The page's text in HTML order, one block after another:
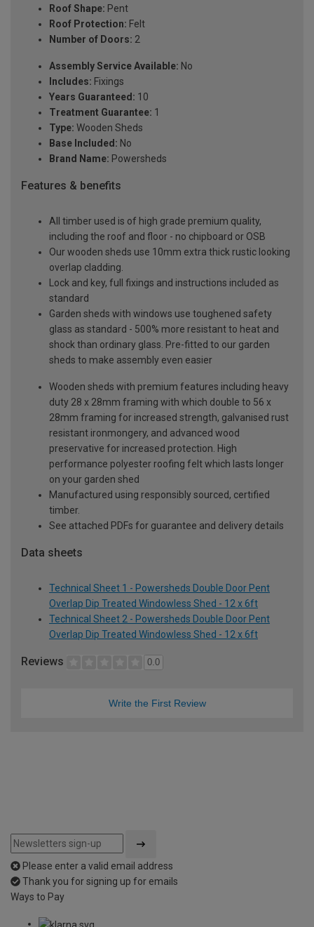
Roof Shape: Pent
Roof Protection: Felt
Number of Doors: 2
Assembly Service Available: No
Includes: Fixings
Years Guaranteed: 10
Treatment Guarantee: 1
Type: Wooden Sheds
Base Included: No
Brand Name: Powersheds
Features & benefits
All timber used is of high grade premium quality,
including the roof and floor - no chipboard or OSB
Our wooden sheds use 10mm extra thick rustic looking
overlap cladding.
Lock and key, full fixings and instructions included as
standard
Garden sheds with windows use toughened safety
glass as standard - 500% more resistant to heat and
shock than ordinary glass. Pre-fitted to our garden
sheds to make assembly even easier
Wooden sheds with premium features including heavy
duty 28 x 28mm framing with which double to 56 x
28mm framing for increased strength, galvanised rust
resistant ironmongery, and advanced wood
preservative for increased protection. High
performance polyester roofing felt which lasts longer
on your garden shed
Manufactured using responsibly sourced, certified
timber.
See attached PDFs for guarantee and delivery details
Data sheets
Technical Sheet 1 - Powersheds Double Door Pent
Overlap Dip Treated Windowless Shed - 12 x 6ft
Technical Sheet 2 - Powersheds Double Door Pent
Overlap Dip Treated Windowless Shed - 12 x 6ft
Reviews 0.0
Write the First Review
Please enter a valid email address
Thank you for signing up for emails
Ways to Pay